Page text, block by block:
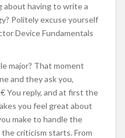
about having to write a
Politely excuse yourself
Device Fundamentals
major? That moment
and they ask you,
You reply, and at first the
you feel great about
make to handle the
criticism starts. From